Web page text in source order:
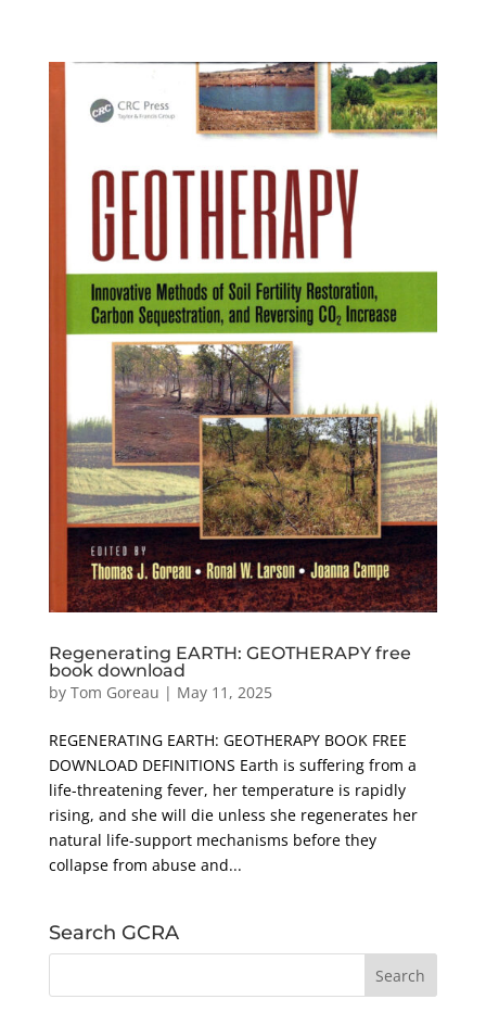
Regenerating EARTH: GEOTHERAPY free
book download
by Tom Goreau | May 11, 2025
REGENERATING EARTH: GEOTHERAPY BOOK FREE
DOWNLOAD DEFINITIONS Earth is suffering from a
life-threatening fever, her temperature is rapidly
rising, and she will die unless she regenerates her
natural life-support mechanisms before they
collapse from abuse and...
Search GCRA